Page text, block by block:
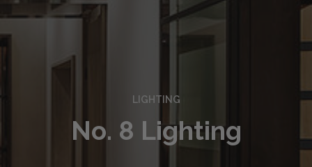
LIGHTING
No. 8 Lighting